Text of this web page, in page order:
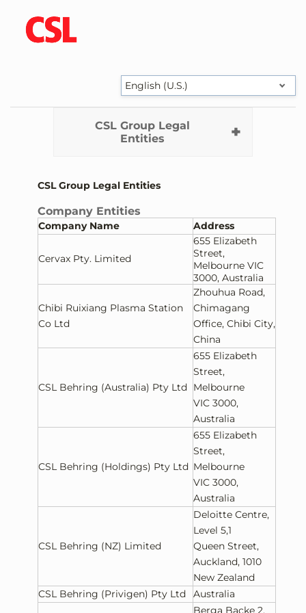
English (U.S.)
CSL Group Legal
Entities
CSL Group Legal Entities
Company Entities
Company Name Address
Cervax Pty. Limited
655 Elizabeth
Street,
Melbourne VIC
3000, Australia
Chibi Ruixiang Plasma Station
Co Ltd
Zhouhua Road,
Chimagang
Office, Chibi City,
China
CSL Behring (Australia) Pty Ltd
655 Elizabeth
Street,
Melbourne
VIC 3000,
Australia
CSL Behring (Holdings) Pty Ltd
655 Elizabeth
Street,
Melbourne
VIC 3000,
Australia
CSL Behring (NZ) Limited
Deloitte Centre,
Level 5,1
Queen Street,
Auckland, 1010
New Zealand
CSL Behring (Privigen) Pty Ltd
Australia
Berga Backe 2,